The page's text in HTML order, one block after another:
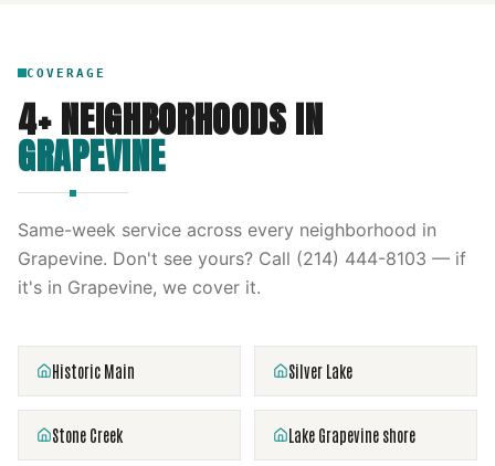
COVERAGE
4+ NEIGHBORHOODS IN
GRAPEVINE
Same-week service across every neighborhood in
Grapevine. Don't see yours? Call (214) 444-8103 — if
it's in Grapevine, we cover it.
Historic Main Silver Lake
Stone Creek Lake Grapevine shore